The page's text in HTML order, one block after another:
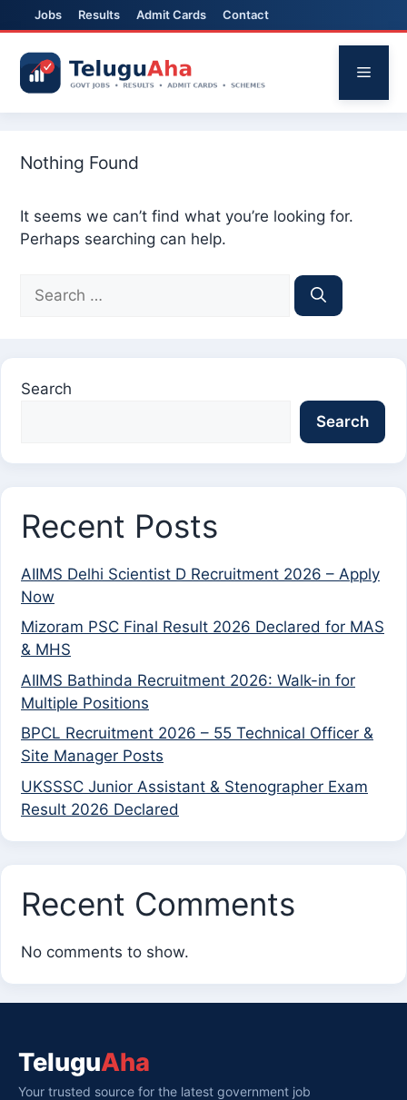
Jobs Results Admit Cards Contact
content
Menu
Nothing Found
It seems we can’t find what you’re looking for.
Perhaps searching can help.
for:
Search
Search
Recent Posts
AIIMS Delhi Scientist D Recruitment 2026 – Apply
Now
Mizoram PSC Final Result 2026 Declared for MAS
& MHS
AIIMS Bathinda Recruitment 2026: Walk-in for
Multiple Positions
BPCL Recruitment 2026 – 55 Technical Officer &
Site Manager Posts
UKSSSC Junior Assistant & Stenographer Exam
Result 2026 Declared
Recent Comments
No comments to show.
TeluguAha
Your trusted source for the latest government job